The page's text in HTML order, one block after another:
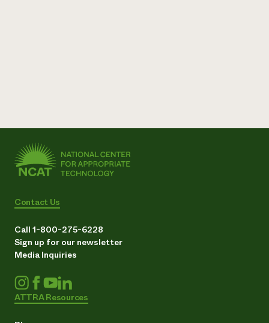
Contact Us
Call 1-800-275-6228
Sign up for our newsletter
Media Inquiries
ATTRA Resources